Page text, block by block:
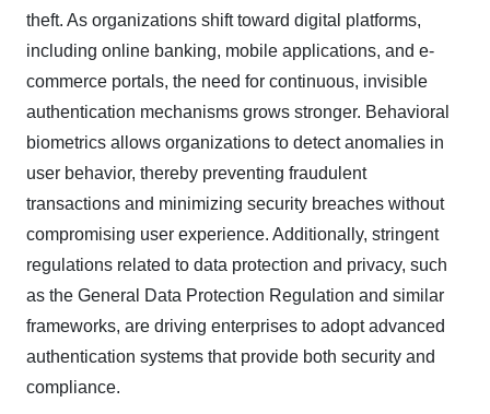
theft. As organizations shift toward digital platforms,
including online banking, mobile applications, and e-
commerce portals, the need for continuous, invisible
authentication mechanisms grows stronger. Behavioral
biometrics allows organizations to detect anomalies in
user behavior, thereby preventing fraudulent
transactions and minimizing security breaches without
compromising user experience. Additionally, stringent
regulations related to data protection and privacy, such
as the General Data Protection Regulation and similar
frameworks, are driving enterprises to adopt advanced
authentication systems that provide both security and
compliance.